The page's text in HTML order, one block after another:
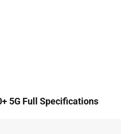
5G Full Specifications